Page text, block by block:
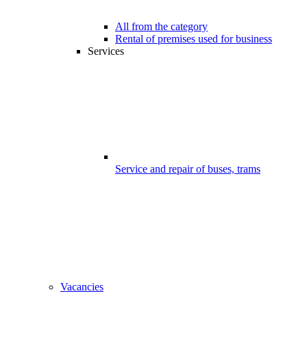
All from the category
Rental of premises used for business
Services
Service and repair of buses, trams
Vacancies